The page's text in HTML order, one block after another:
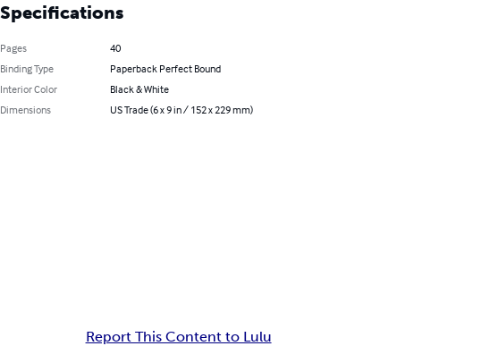
Specifications
Pages
40
Binding Type
Paperback Perfect Bound
Interior Color
Black & White
Dimensions
US Trade (6 x 9 in / 152 x 229 mm)
Report This Content to Lulu